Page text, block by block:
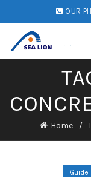
OUR
Home
Guide